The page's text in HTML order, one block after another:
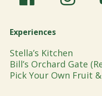
Experiences
Stella’s Kitchen
Bill’s Orchard Gate
Pick Your Own Fruit